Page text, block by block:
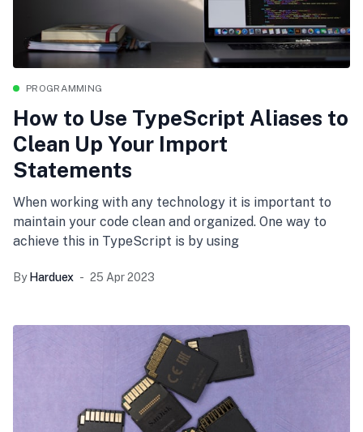
PROGRAMMING
How to Use TypeScript Aliases to
Clean Up Your Import
Statements
When working with any technology it is important to
maintain your code clean and organized. One way to
achieve this in TypeScript is by using
By Harduex 25 Apr 2023